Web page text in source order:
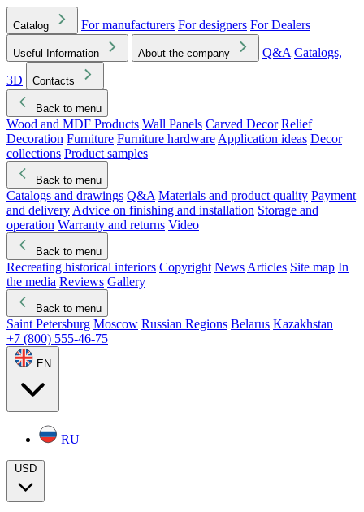
Catalog For manufacturers For designers For Dealers
Useful Information About the company Q&A Catalogs,
3D
Contacts
Back to menu
Wood and MDF Products Wall Panels Carved Decor Relief
Decoration Furniture Furniture hardware Application ideas Decor
collections Product samples
Back to menu
Catalogs and drawings Q&A Materials and product quality Payment
and delivery Advice on finishing and installation Storage and
operation Warranty and returns Video
Back to menu
Recreating historical interiors Copyright News Articles Site map In
the media Reviews Gallery
Back to menu
Saint Petersburg Moscow Russian Regions Belarus Kazakhstan
+7 (800) 555-46-75
EN
RU
USD